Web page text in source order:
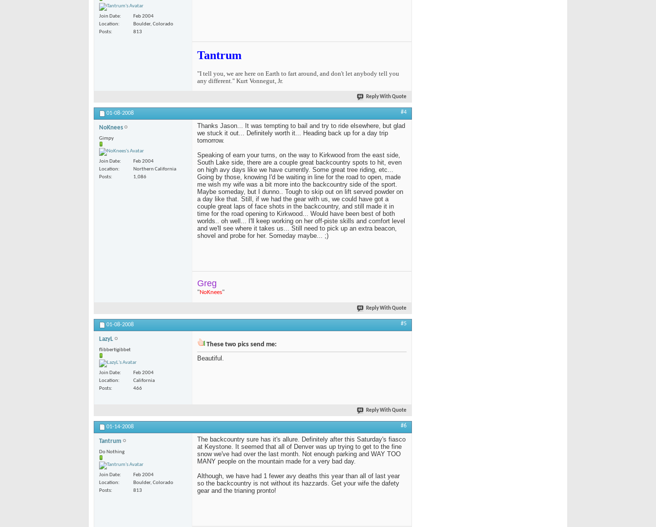
Join Date
Feb 2004
Location
Boulder, Colorado
Posts
813
Tantrum
"I tell you, we are here on Earth to fart around, and don't let anybody tell you
any different." Kurt Vonnegut, Jr.
Reply With Quote
01-08-2008 #4
NoKnees
Gimpy
Join Date
Feb 2004
Location
Northern California
Posts
1,086
Thanks Jason... It was tempting to bail and try to ride elsewhere, but glad
we stuck it out... Definitely worth it... Heading back up for a day trip
tomorrow.
Speaking of earn your turns, on the way to Kirkwood from the east side,
South Lake side, there are a couple great backcountry spots to hit, even
on high avy days like we have currently. Some great tree riding, etc...
Going by those, knowing I'd be waiting in line for the road to open, made
me wish my wife was a bit more into the backcountry side of the sport.
Maybe someday, but I dunno.. Tough to skip out on lift served powder on
a day like that. Still, if we had the gear with us, we could have got a
couple great laps of face shots in the backcountry, and still made it in
time for the road opening to Kirkwood... Would have been best of both
worlds.. oh well... I'll keep working on her off-piste skills and comfort level
and we'll see where it takes us... Still need to pick up an extra beacon,
shovel and probe for her. Someday maybe... ;)
Greg
"NoKnees"
Reply With Quote
01-08-2008 #5
LazyL
flibbertigibbet
Join Date
Feb 2004
Location
California
Posts
466
These two pics send me:
Beautiful.
Reply With Quote
01-14-2008 #6
Tantrum
Do Nothing
Join Date
Feb 2004
Location
Boulder, Colorado
Posts
813
The backcountry sure has it's allure. Definitely after this Saturday's fiasco
at Keystone. It seemed that all of Denver was up trying to get to the fine
snow we've had over the last month. Not enough parking and WAY TOO
MANY people on the mountain made for a very bad day.
Although, we have had 1 fewer avy deaths this year than all of last year
so the backcountry is not without its hazzards. Get your wife the dafety
gear and the trianing pronto!